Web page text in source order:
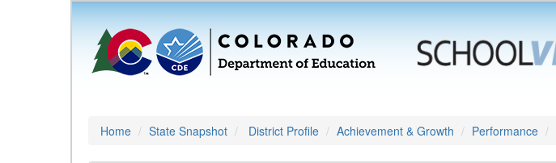
Home State Snapshot District Profile Achievement & Growth Performance